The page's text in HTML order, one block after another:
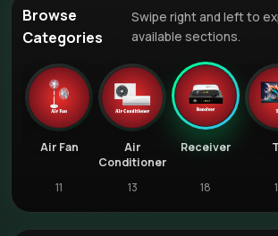
Browse
Categories
Swipe right and left to
available sections.
Air Fan
11
Air
Conditioner
13
Receiver
18